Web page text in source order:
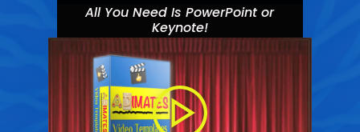
All You Need Is PowerPoint or
Keynote!